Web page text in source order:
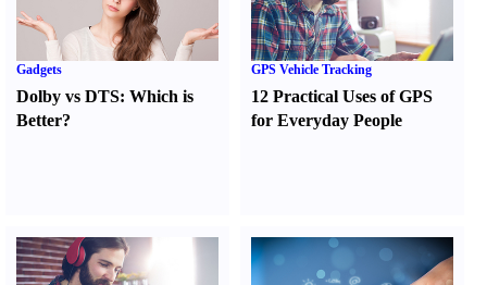
Gadgets
Dolby vs DTS: Which is
Better?
GPS Vehicle Tracking
12 Practical Uses of GPS
for Everyday People